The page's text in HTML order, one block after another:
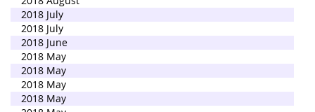
2018 July
2018 July
2018 June
2018 May
2018 May
2018 May
2018 May